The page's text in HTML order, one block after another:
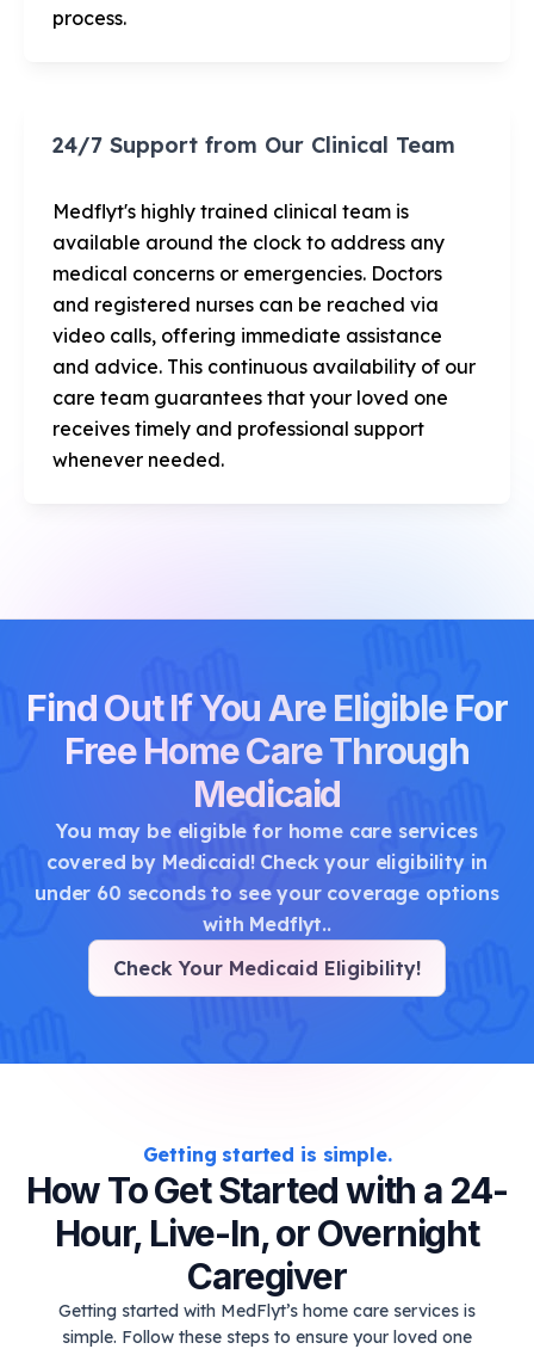
process.
24/7 Support from Our Clinical Team
Medflyt's highly trained clinical team is
available around the clock to address any
medical concerns or emergencies. Doctors
and registered nurses can be reached via
video calls, offering immediate assistance
and advice. This continuous availability of our
care team guarantees that your loved one
receives timely and professional support
whenever needed.
Find Out If You Are Eligible For
Free Home Care Through
Medicaid
You may be eligible for home care services
covered by Medicaid! Check your eligibility in
under 60 seconds to see your coverage options
with Medflyt..
Check Your Medicaid Eligibility!
Getting started is simple.
How To Get Started with a 24-
Hour, Live-In, or Overnight
Caregiver
Getting started with MedFlyt’s home care services is
simple. Follow these steps to ensure your loved one